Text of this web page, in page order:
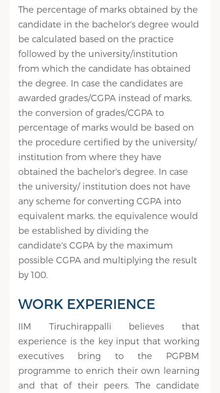
The percentage of marks obtained by the
candidate in the bachelor's degree would
be calculated based on the practice
followed by the university/institution
from which the candidate has obtained
the degree. In case the candidates are
awarded grades/CGPA instead of marks,
the conversion of grades/CGPA to
percentage of marks would be based on
the procedure certified by the university/
institution from where they have
obtained the bachelor's degree. In case
the university/ institution does not have
any scheme for converting CGPA into
equivalent marks, the equivalence would
be established by dividing the
candidate's CGPA by the maximum
possible CGPA and multiplying the result
by 100.
WORK EXPERIENCE
IIM Tiruchirappalli believes that
experience is the key input that working
executives bring to the PGPBM
programme to enrich their own learning
and that of their peers. The candidate